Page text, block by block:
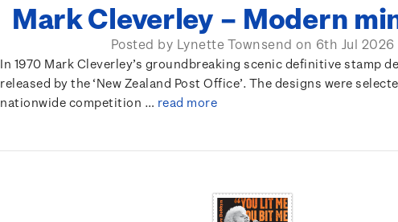
Mark Cleverley – Modern
Posted by Lynette Townsend on 6th Jul 2026
In 1970 Mark Cleverley’s groundbreaking scenic definitive stamp
released by the ‘New Zealand Post Office’. The designs were
nationwide competition … read more